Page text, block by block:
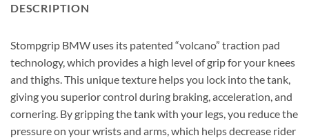
DESCRIPTION
Stompgrip BMW uses its patented “volcano” traction pad
technology, which provides a high level of grip for your knees
and thighs. This unique texture helps you lock into the tank,
giving you superior control during braking, acceleration, and
cornering. By gripping the tank with your legs, you reduce the
pressure on your wrists and arms, which helps decrease rider